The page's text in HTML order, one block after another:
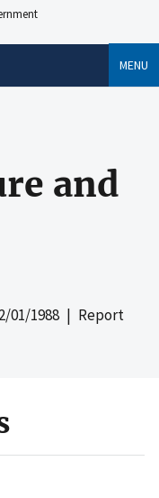
MENU
and
01/1988 | Report